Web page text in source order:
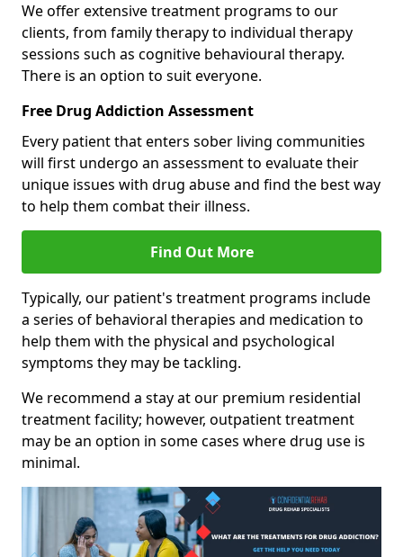
We offer extensive treatment programs to our
clients, from family therapy to individual therapy
sessions such as cognitive behavioural therapy.
There is an option to suit everyone.
Free Drug Addiction Assessment
Every patient that enters sober living communities
will first undergo an assessment to evaluate their
unique issues with drug abuse and find the best way
to help them combat their illness.
Find Out More
Typically, our patient's treatment programs include
a series of behavioral therapies and medication to
help them with the physical and psychological
symptoms they may be tackling.
We recommend a stay at our premium residential
treatment facility; however, outpatient treatment
may be an option in some cases where drug use is
minimal.